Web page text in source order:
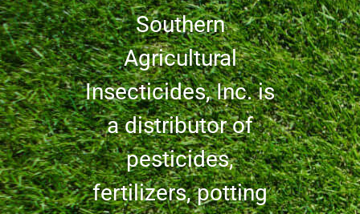
Southern
Agricultural
Insecticides, Inc. is
a distributor of
pesticides,
fertilizers, potting